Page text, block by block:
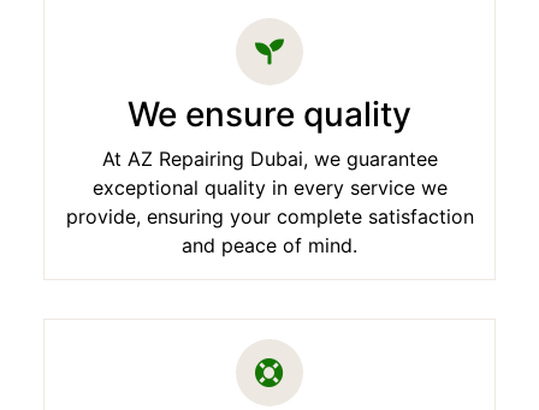
We ensure quality
At AZ Repairing Dubai, we guarantee
exceptional quality in every service we
provide, ensuring your complete satisfaction
and peace of mind.